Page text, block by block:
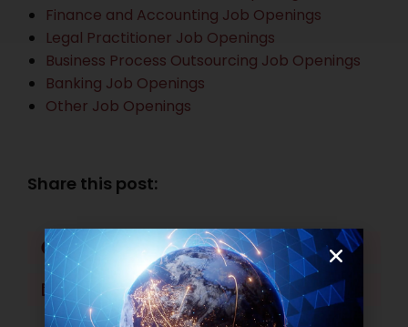
Finance and Accounting Job Openings
Legal Practitioner Job Openings
Business Process Outsourcing Job Openings
Banking Job Openings
Other Job Openings
Share this post:
Facebook Twitter
LinkedIn WhatsApp